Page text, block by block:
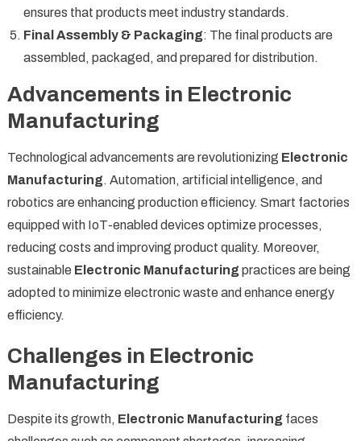
ensures that products meet industry standards.
Final Assembly & Packaging: The final products are
assembled, packaged, and prepared for distribution.
Advancements in Electronic
Manufacturing
Technological advancements are revolutionizing Electronic
Manufacturing. Automation, artificial intelligence, and
robotics are enhancing production efficiency. Smart factories
equipped with IoT-enabled devices optimize processes,
reducing costs and improving product quality. Moreover,
sustainable Electronic Manufacturing practices are being
adopted to minimize electronic waste and enhance energy
efficiency.
Challenges in Electronic
Manufacturing
Despite its growth, Electronic Manufacturing faces